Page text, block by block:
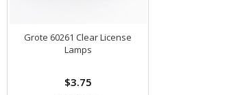
Grote 60261 Clear License
Lamps
$3.75